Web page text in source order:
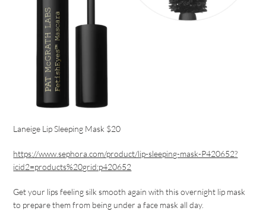
Laneige Lip Sleeping Mask $20
https://www.sephora.com/product/lip-sleeping-mask-P420652?
icid2=products%20grid:p420652
Get your lips feeling silk smooth again with this overnight lip mask
to prepare them from being under a face mask all day.